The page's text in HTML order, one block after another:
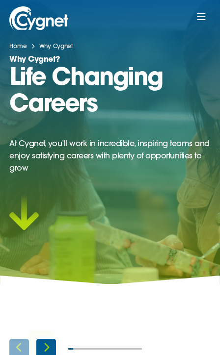
Home Why Cygnet
Why Cygnet?
Life Changing
Careers
At Cygnet, you’ll work in incredible, inspiring teams and
enjoy satisfying careers with plenty of opportunities to
grow